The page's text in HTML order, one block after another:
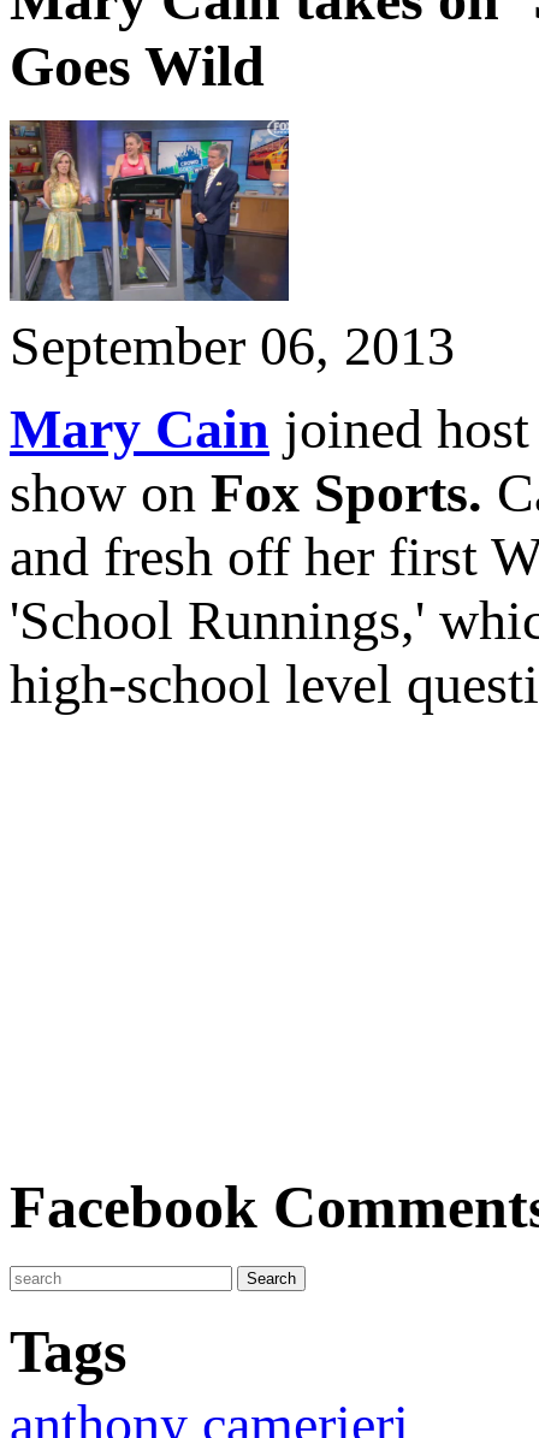
Goes Wild
September 06, 2013
Mary Cain joined
show on Fox Sports.
and fresh off her first
'School Runnings,'
high-school level
Facebook
Tags
anthony camerieri